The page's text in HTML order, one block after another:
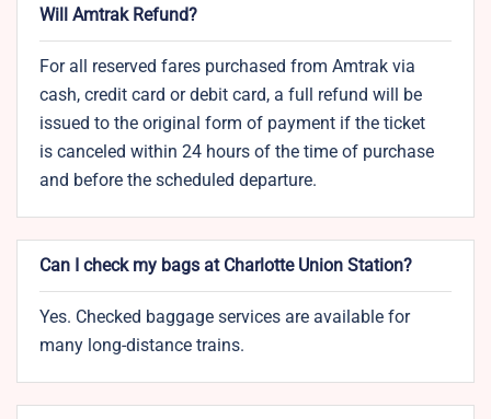
Will Amtrak Refund?
For all reserved fares purchased from Amtrak via
cash, credit card or debit card, a full refund will be
issued to the original form of payment if the ticket
is canceled within 24 hours of the time of purchase
and before the scheduled departure.
Can I check my bags at Charlotte Union Station?
Yes. Checked baggage services are available for
many long-distance trains.